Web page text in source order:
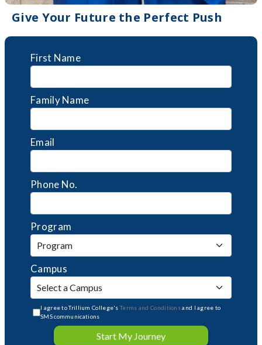
Give Your Future the Perfect Push
First Name
Family Name
Email
Phone No.
Program
Campus
I agree to Trillium College'sTerms and Conditionsand I agree to
SMS communications
Start My Journey